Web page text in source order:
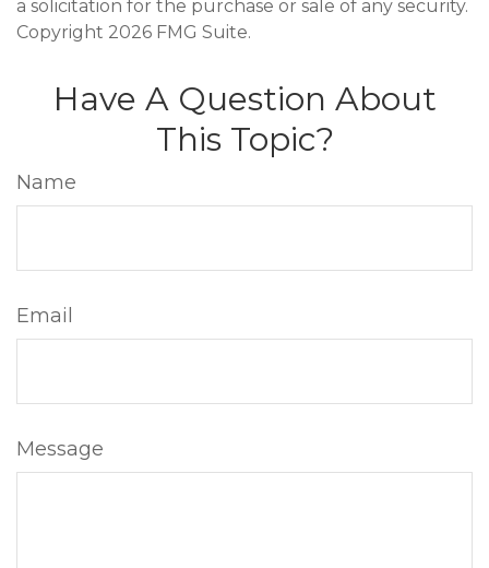
a solicitation for the purchase or sale of any security.
Copyright 2026 FMG Suite.
Have A Question About
This Topic?
Name
Email
Message